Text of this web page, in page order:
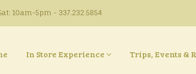
10am-5pm - 337.232.5854
In Store Experience Trips, Events &